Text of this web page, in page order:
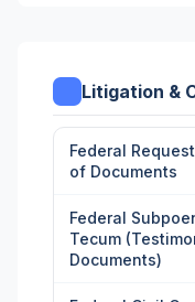
Litigation &
Federal
of Documents
Federal
Tecum
Documents)